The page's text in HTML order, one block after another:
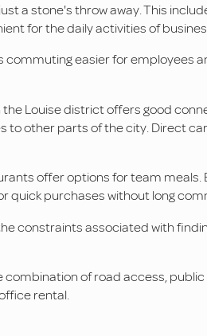
a stone's throw away. This
for the daily activities of
commuting easier for employees
the Louise district offers good
other parts of the city. Direct
offer options for team meals.
quick purchases without long
constraints associated with
combination of road access, public
rental.